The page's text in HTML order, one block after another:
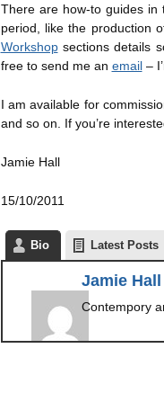
There are how-to guides
period, like the production
Workshopsections details
free to send me an email–
I am available for
and so on. If you’re
Jamie Hall
15/10/2011
Bio Latest Posts
Jamie Hall
Contempory